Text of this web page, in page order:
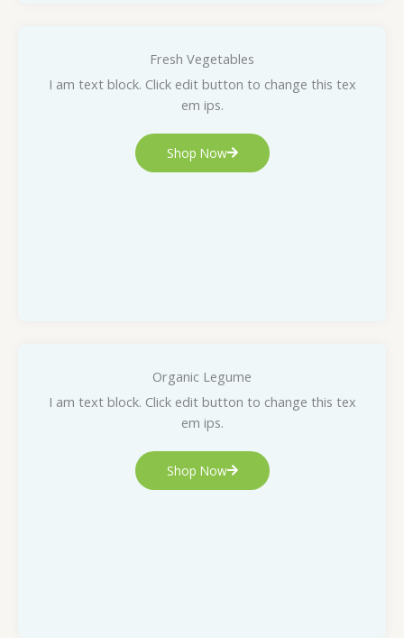
Fresh Vegetables
I am text block. Click edit button to change this tex
em ips.
Shop Now
Organic Legume
I am text block. Click edit button to change this tex
em ips.
Shop Now